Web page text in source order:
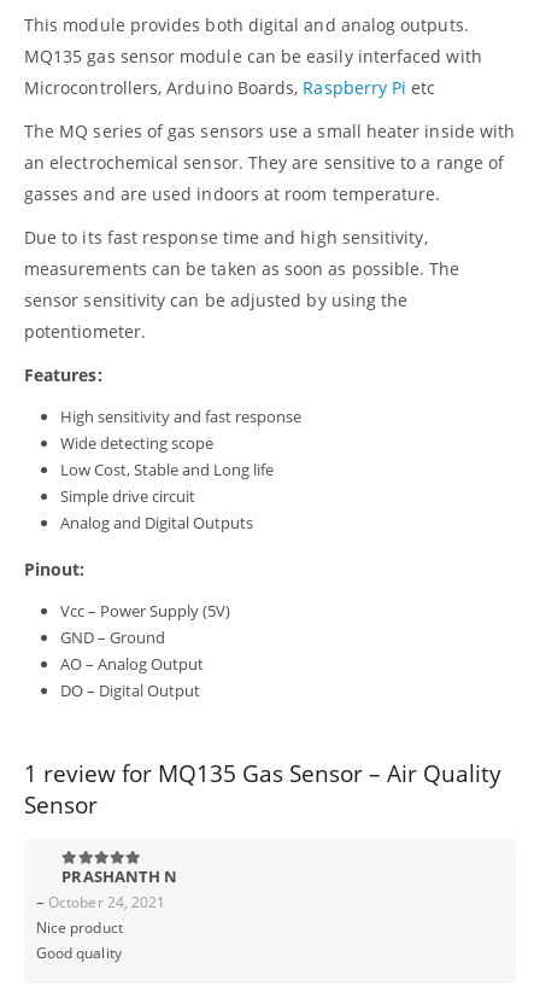
This module provides both digital and analog outputs.
MQ135 gas sensor module can be easily interfaced with
Microcontrollers, Arduino Boards, Raspberry Pi etc
The MQ series of gas sensors use a small heater inside with
an electrochemical sensor. They are sensitive to a range of
gasses and are used indoors at room temperature.
Due to its fast response time and high sensitivity,
measurements can be taken as soon as possible. The
sensor sensitivity can be adjusted by using the
potentiometer.
Features:
High sensitivity and fast response
Wide detecting scope
Low Cost, Stable and Long life
Simple drive circuit
Analog and Digital Outputs
Pinout:
Vcc – Power Supply (5V)
GND – Ground
AO – Analog Output
DO – Digital Output
1 review for MQ135 Gas Sensor – Air Quality
Sensor
5out of 5
PRASHANTH N
– October 24, 2021
Nice product
Good quality